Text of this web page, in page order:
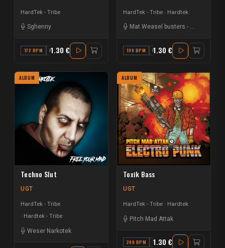
HardTek - Tribe
Sghenny
172 BPM F1.30 €
HardTek - Tribe Hardtek
Mat Weasel busters - Keygen
190 BPM G# MAJOR
1.30 €
ALBUM
Techno Slut
UGT
HardTek - Tribe
Hardtek - Tribe
Weser Narkotek
ALBUM
Toxik Bass
UGT
HardTek - Tribe Hardtek
Pitch Mad Attak
200 BPM F MAJOR
1.30 €